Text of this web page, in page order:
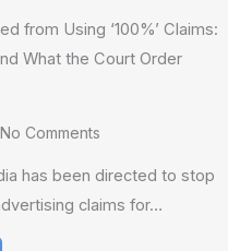
from Using ‘100%’ Claims:
What the Court Order
No Comments
has been directed to stop
claims for…